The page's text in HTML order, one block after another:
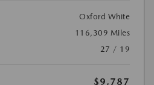
Oxford White
116,309 Miles
27 / 19
$9,787